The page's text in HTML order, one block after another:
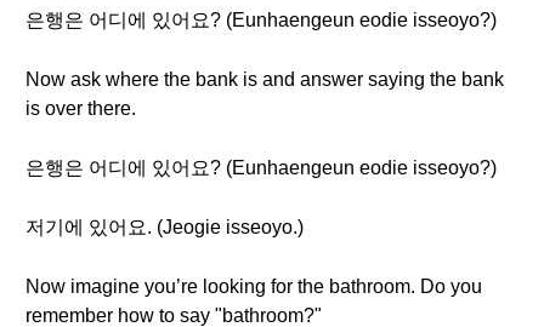
은행은 어디에 있어요? (Eunhaengeun eodie isseoyo?)
Now ask where the bank is and answer saying the bank
is over there.
은행은 어디에 있어요? (Eunhaengeun eodie isseoyo?)
저기에 있어요. (Jeogie isseoyo.)
Now imagine you’re looking for the bathroom. Do you
remember how to say "bathroom?"